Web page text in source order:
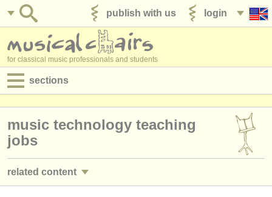
login
publish with us
for classical music professionals and students
sections
performance jobs
admin jobs
music technology teaching
jobs
related content